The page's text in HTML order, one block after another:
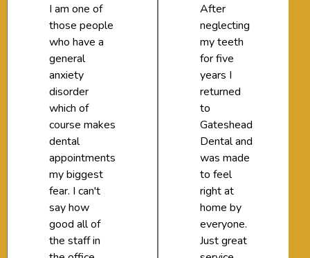
I am one of
those people
who have a
general
anxiety
disorder
which of
course makes
dental
appointments
my biggest
fear. I can't
say how
good all of
the staff in
After
neglecting
my teeth
for five
years I
returned
to
Gateshead
Dental and
was made
to feel
right at
home by
everyone.
Just great